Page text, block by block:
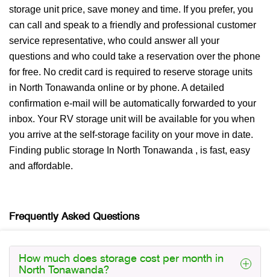
storage unit price, save money and time. If you prefer, you
can call and speak to a friendly and professional customer
service representative, who could answer all your
questions and who could take a reservation over the phone
for free. No credit card is required to reserve storage units
in North Tonawanda online or by phone. A detailed
confirmation e-mail will be automatically forwarded to your
inbox. Your RV storage unit will be available for you when
you arrive at the self-storage facility on your move in date.
Finding public storage In North Tonawanda , is fast, easy
and affordable.
Frequently Asked Questions
How much does storage cost per month in
North Tonawanda?